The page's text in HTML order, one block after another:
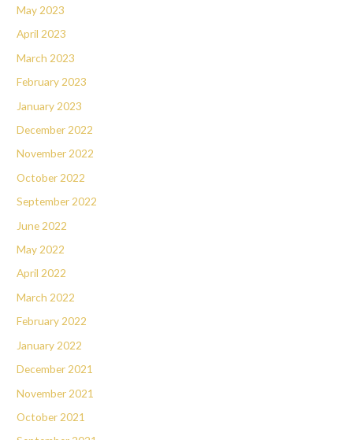
May 2023
April 2023
March 2023
February 2023
January 2023
December 2022
November 2022
October 2022
September 2022
June 2022
May 2022
April 2022
March 2022
February 2022
January 2022
December 2021
November 2021
October 2021